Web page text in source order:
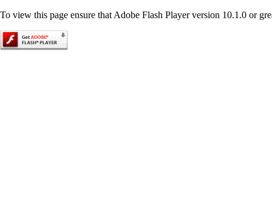
To view this page ensure that Adobe Flash Player version 10.1.0 or